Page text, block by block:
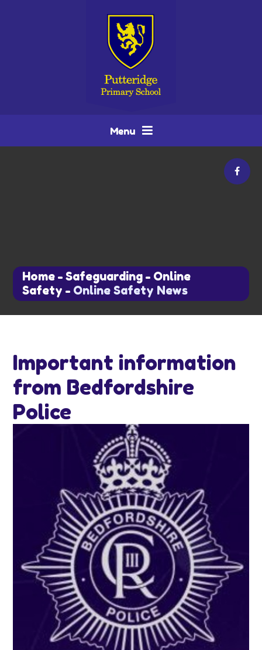
Menu
Home - Safeguarding - Online
Safety - Online Safety News
Important information
from Bedfordshire
Police